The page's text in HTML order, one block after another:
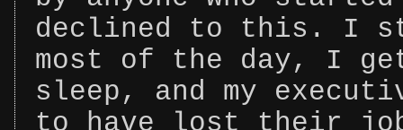
declined to this. I
most of the day, I
sleep, and my
to have lost their